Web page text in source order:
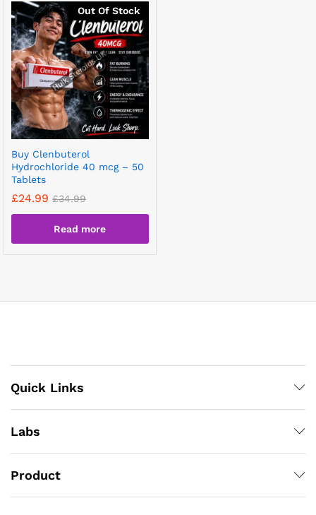
Out Of Stock
Buy Clenbuterol
Hydrochloride 40 mcg – 50
Tablets
£24.99 £34.99
Read more
Quick Links
Labs
Product